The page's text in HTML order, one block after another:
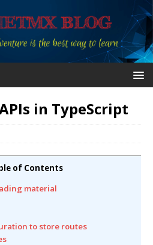
in TypeScript
of Contents
material
to store routes